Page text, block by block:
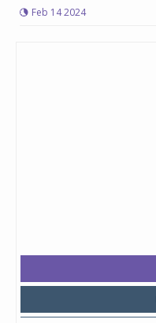
Feb 14 2024